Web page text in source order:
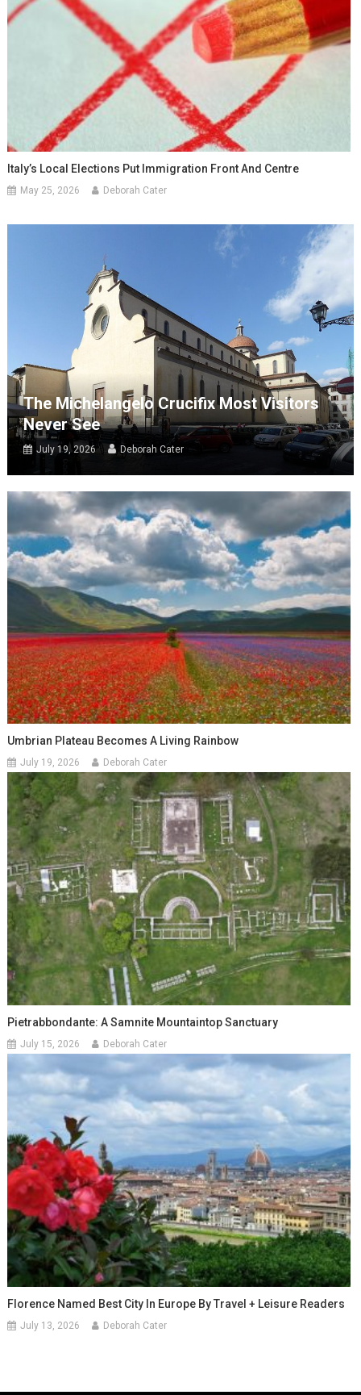
Italy’s Local Elections Put Immigration Front And Centre
May 25, 2026 Deborah Cater
The Michelangelo Crucifix Most Visitors
Never See
July 19, 2026 Deborah Cater
Umbrian Plateau Becomes A Living Rainbow
July 19, 2026 Deborah Cater
Pietrabbondante: A Samnite Mountaintop Sanctuary
July 15, 2026 Deborah Cater
Florence Named Best City In Europe By Travel + Leisure Readers
July 13, 2026 Deborah Cater